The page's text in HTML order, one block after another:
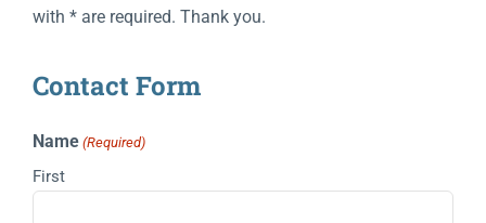
with * are required. Thank you.
Contact Form
Name (Required)
First